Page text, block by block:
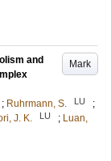
Mark
and
; Ruhrmann, S. LU
;
J. K. LU ; Luan,